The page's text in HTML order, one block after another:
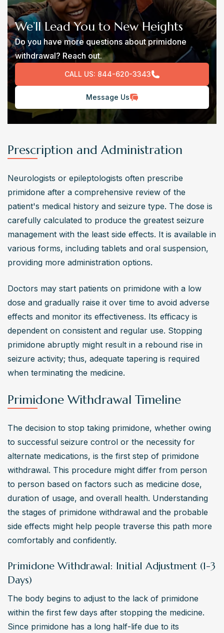
We’ll Lead You to New Heights
Do you have more questions about primidone
withdrawal? Reach out.
CALL US: 844-620-3343
Message Us
Prescription and Administration
Neurologists or epileptologists often prescribe
primidone after a comprehensive review of the
patient's medical history and seizure type. The dose is
carefully calculated to produce the greatest seizure
management with the least side effects. It is available in
various forms, including tablets and oral suspension,
providing more administration options.
Doctors may start patients on primidone with a low
dose and gradually raise it over time to avoid adverse
effects and monitor its effectiveness. Its efficacy is
dependent on consistent and regular use. Stopping
primidone abruptly might result in a rebound rise in
seizure activity; thus, adequate tapering is required
when terminating the medicine.
Primidone Withdrawal Timeline
The decision to stop taking primidone, whether owing
to successful seizure control or the necessity for
alternate medications, is the first step of primidone
withdrawal. This procedure might differ from person
to person based on factors such as medicine dose,
duration of usage, and overall health. Understanding
the stages of primidone withdrawal and the probable
side effects might help people traverse this path more
comfortably and confidently.
Primidone Withdrawal: Initial Adjustment (1-3
Days)
The body begins to adjust to the lack of primidone
within the first few days after stopping the medicine.
Since primidone has a long half-life due to its